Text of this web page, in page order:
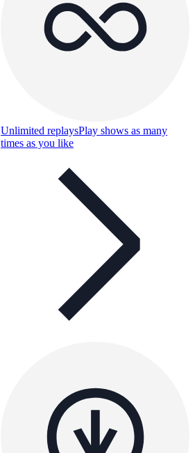
Unlimited replaysPlay shows as many
times as you like